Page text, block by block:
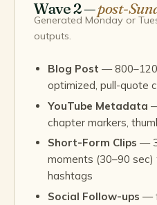
Wave 2 —post-
Generated Monday or
outputs.
Blog Post —
optimized, pull-quote
YouTube Metadata
chapter markers,
Short-Form Clips —
moments (30–90
hashtags
Social Follow-ups —